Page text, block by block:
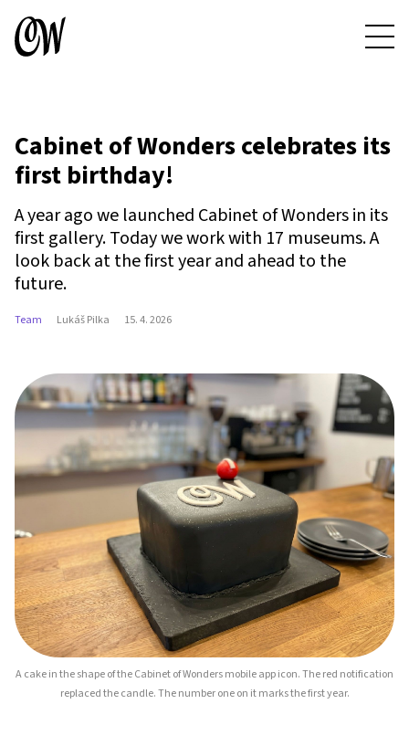
Cabinet of Wonders celebrates its
first birthday!
A year ago we launched Cabinet of Wonders in its
first gallery. Today we work with 17 museums. A
look back at the first year and ahead to the
future.
Team Lukáš Pilka 15. 4. 2026
A cake in the shape of the Cabinet of Wonders mobile app icon. The red notification
replaced the candle. The number one on it marks the first year.